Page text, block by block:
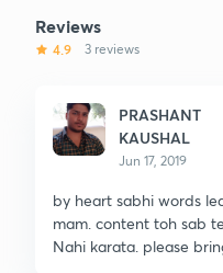
Reviews
4.9 3 reviews
PRASHANT
KAUSHAL
Jun 17, 2019
by heart sabhi words
mam. content toh sab
Nahi karata. please